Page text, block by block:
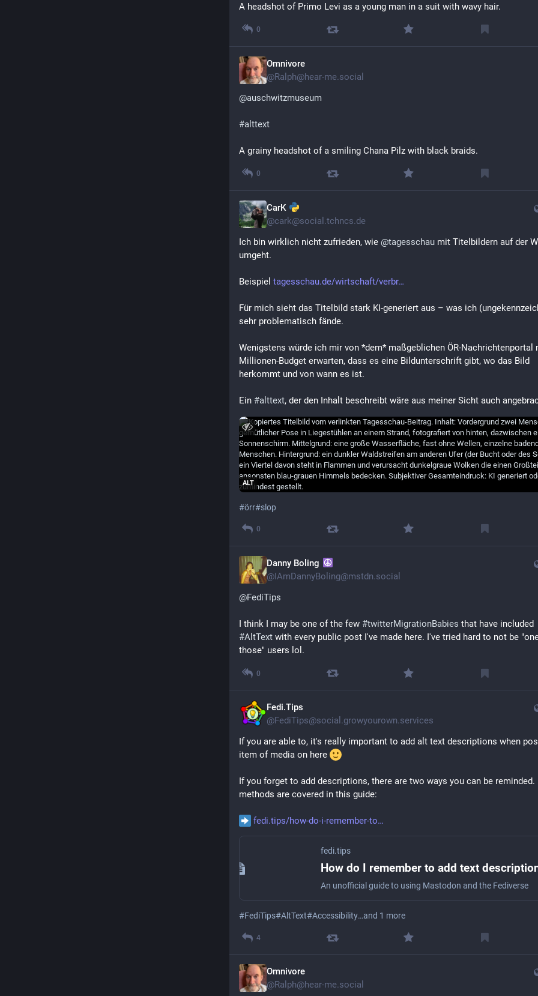
A headshot of Primo Levi as a young man in a suit with wavy hair.
0
Omnivore
@Ralph@hear-me.social
@auschwitzmuseum
#alttext
A grainy headshot of a smiling Chana Pilz with black braids.
0
CarK
@cark@social.tchncs.de
Ich bin wirklich nicht zufrieden, wie @tagesschau mit Titelbildern auf der
umgeht.
Beispiel tagesschau.de/wirtschaft/verbr
Für mich sieht das Titelbild stark KI-generiert aus – was ich
sehr problematisch fände.
Wenigstens würde ich mir von *dem* maßgeblichen ÖR-Nachrichtenportal
Millionen-Budget erwarten, dass es eine Bildunterschrift gibt, wo das Bild
herkommt und von wann es ist.
Ein #alttext, der den Inhalt beschreibt wäre aus meiner Sicht auch
ALT
#örr#slop
0
Danny Boling
@IAmDannyBoling@mstdn.social
@FediTips
I think I may be one of the few #twitterMigrationBabies
#AltText with every public post I've made here. I've tried hard to not be
those" users lol.
0
Fedi.Tips
@FediTips@social.growyourown.services
If you are able to, it's really important to add alt text descriptions when
item of media on here
If you forget to add descriptions, there are two ways you can be reminded.
methods are covered in this guide:
fedi.tips/how-do-i-remember-to
fedi.tips
An unofficial guide to using Mastodon and the Fediverse
#FediTips#AltText#Accessibility…and 1 more
4
Omnivore
@Ralph@hear-me.social